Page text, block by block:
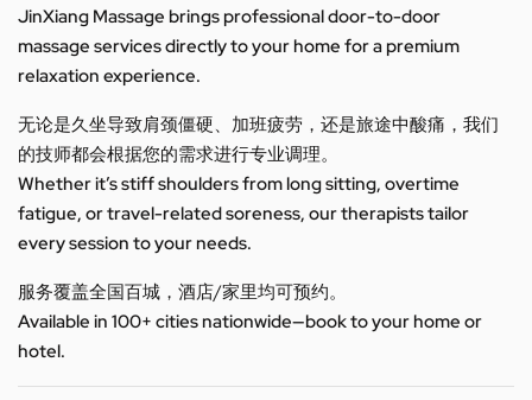
JinXiang Massage brings professional door-to-door
massage services directly to your home for a premium
relaxation experience.
无论是久坐导致肩颈僵硬、加班疲劳，还是旅途中酸痛，我们
的技师都会根据您的需求进行专业调理。
Whether it’s stiff shoulders from long sitting, overtime
fatigue, or travel-related soreness, our therapists tailor
every session to your needs.
服务覆盖全国百城，酒店/家里均可预约。
Available in 100+ cities nationwide—book to your home or
hotel.